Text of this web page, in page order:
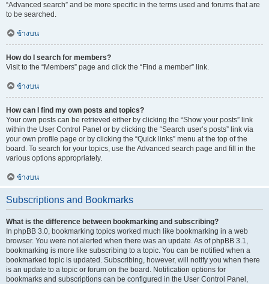
“Advanced search” and be more specific in the terms used and forums that are
to be searched.
ข้างบน
How do I search for members?
Visit to the “Members” page and click the “Find a member” link.
ข้างบน
How can I find my own posts and topics?
Your own posts can be retrieved either by clicking the “Show your posts” link
within the User Control Panel or by clicking the “Search user’s posts” link via
your own profile page or by clicking the “Quick links” menu at the top of the
board. To search for your topics, use the Advanced search page and fill in the
various options appropriately.
ข้างบน
Subscriptions and Bookmarks
What is the difference between bookmarking and subscribing?
In phpBB 3.0, bookmarking topics worked much like bookmarking in a web
browser. You were not alerted when there was an update. As of phpBB 3.1,
bookmarking is more like subscribing to a topic. You can be notified when a
bookmarked topic is updated. Subscribing, however, will notify you when there
is an update to a topic or forum on the board. Notification options for
bookmarks and subscriptions can be configured in the User Control Panel,